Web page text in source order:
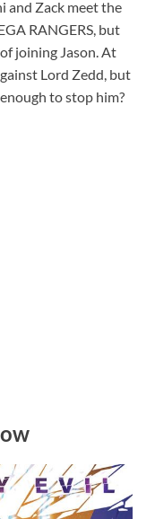
and Zack meet the
RANGERS, but
joining Jason. At
Lord Zedd, but
to stop him?